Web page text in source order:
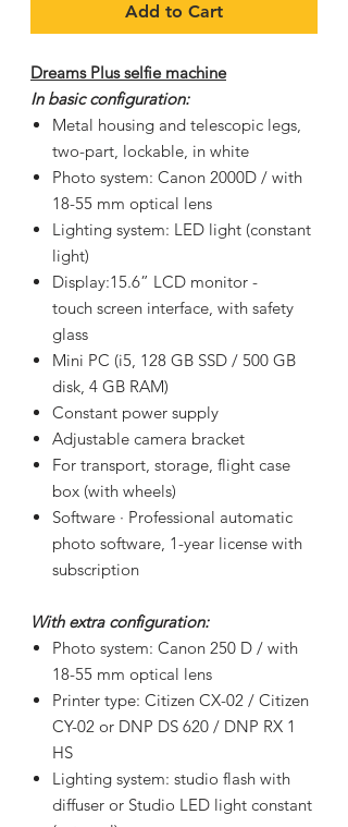
Add to Cart
Dreams Plus selfie machine
In basic configuration:
Metal housing and telescopic legs,
two-part, lockable, in white
Photo system: Canon 2000D / with
18-55 mm optical lens
Lighting system: LED light (constant
light)
Display:15.6” LCD monitor -
touch screen interface, with safety
glass
Mini PC (i5, 128 GB SSD / 500 GB
disk, 4 GB RAM)
Constant power supply
Adjustable camera bracket
For transport, storage, flight case
box (with wheels)
Software · Professional automatic
photo software, 1-year license with
subscription
With extra configuration:
Photo system: Canon 250 D / with
18-55 mm optical lens
Printer type: Citizen CX-02 / Citizen
CY-02 or DNP DS 620 / DNP RX 1
HS
Lighting system: studio flash with
diffuser or Studio LED light constant